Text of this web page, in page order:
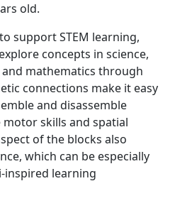
old.
support STEM learning,
concepts in science,
mathematics through
connections make it easy
and disassemble
skills and spatial
of the blocks also
which can be especially
inspired learning